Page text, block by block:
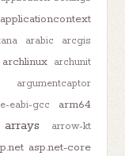
applicationcontext
arabic
arcgis
archlinux archunit
argumentcaptor
eabi-gcc arm64
arrays
arrow-kt
asp.net-core